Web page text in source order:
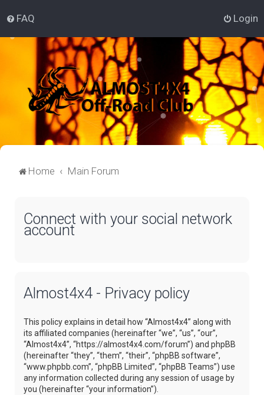
FAQ Login
Home Main Forum
Connect with your social network
account
Almost4x4 - Privacy policy
This policy explains in detail how “Almost4x4” along with
its affiliated companies (hereinafter “we”, “us”, “our”,
“Almost4x4”, “https://almost4x4.com/forum”) and phpBB
(hereinafter “they”, “them”, “their”, “phpBB software”,
“www.phpbb.com”, “phpBB Limited”, “phpBB Teams”) use
any information collected during any session of usage by
you (hereinafter “your information”).